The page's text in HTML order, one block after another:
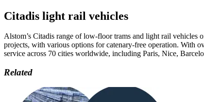
Citadis light rail vehicles
Alstom’s Citadis range of low-floor trams and light rail vehicles
projects, with various options for catenary-free operation. With
service across 70 cities worldwide, including Paris, Nice,
Related